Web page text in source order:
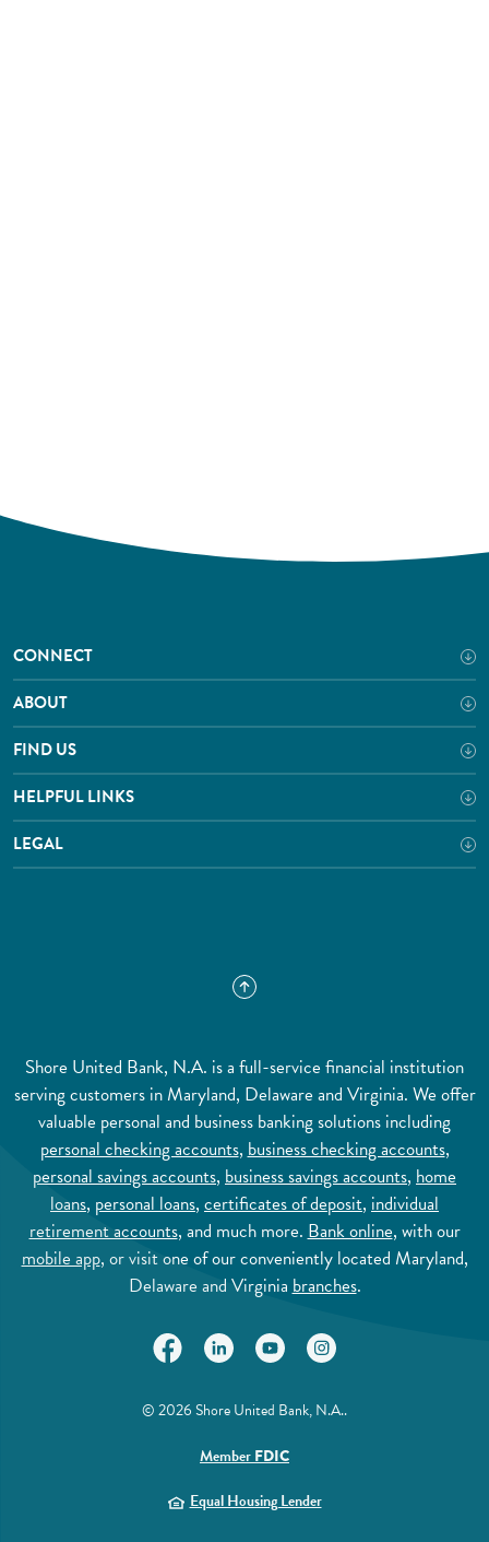
CONNECT
ABOUT
FIND US
HELPFUL LINKS
LEGAL
Shore United Bank, N.A. is a full-service financial institution
serving customers in Maryland, Delaware and Virginia. We offer
valuable personal and business banking solutions including
personal checking accounts,business checking accounts,
personal savings accounts, business savings accounts, home
loans, personal loans, certificates of deposit, individual
retirement accounts, and much more.Bank online, with our
mobile app, or visit one of our conveniently located Maryland,
Delaware and Virginiabranches.
(Opens in a new Window)
(Opens in a new Window)
(Opens in a new Window)
(Opens in a new
©2026Shore United Bank, N.A..
Member FDIC(Opens in a new Window)
Equal Housing Lender(Opens in a new Window)